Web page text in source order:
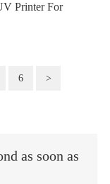
Printer For
6 >
as soon as